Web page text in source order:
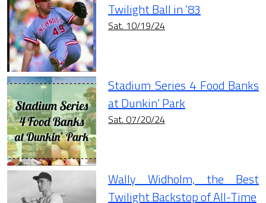
Twilight Ball in ’83
Sat. 10/19/24
Stadium Series 4 Food Banks
at Dunkin’ Park
Sat. 07/20/24
Wally Widholm, the Best
Twilight Backstop of All-Time